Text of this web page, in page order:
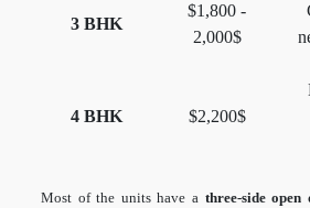
3 BHK
$1,800 -
2,000$
4 BHK $2,200$
Most of the units have a three-side open